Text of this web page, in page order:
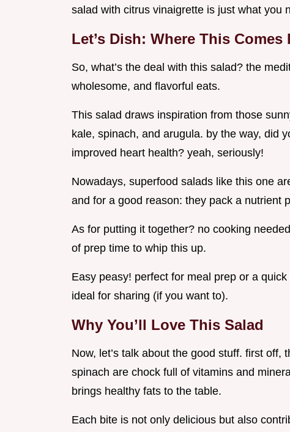
salad with citrus vinaigrette is just what you
Let’s Dish: Where This Comes
So, what’s the deal with this salad? the
wholesome, and flavorful eats.
This salad draws inspiration from those
kale, spinach, and arugula. by the way, did
improved heart health? yeah, seriously!
Nowadays, superfood salads like this one
and for a good reason: they pack a nutrient
As for putting it together? no cooking
of prep time to whip this up.
Easy peasy! perfect for meal prep or a
ideal for sharing (if you want to).
Why You’ll Love This Salad
Now, let’s talk about the good stuff. first
spinach are chock full of vitamins and
brings healthy fats to the table.
Each bite is not only delicious but also